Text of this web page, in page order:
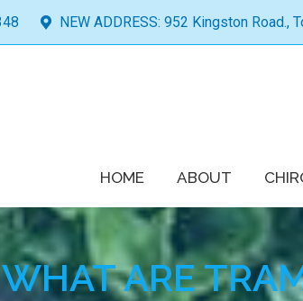
NEW ADDRESS: 952 Kingston Road.,
HOME ABOUT
WHAT ARE